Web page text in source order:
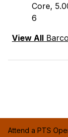
Core,
6
View All
Attend a PTS